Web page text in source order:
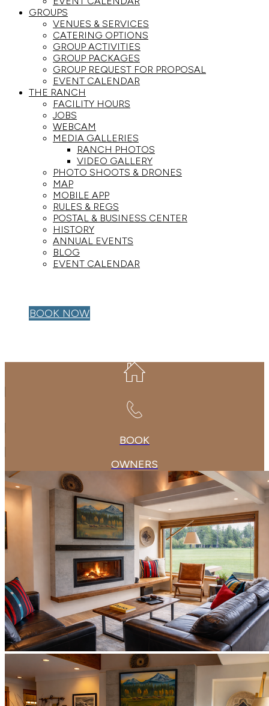
GROUPS
VENUES & SERVICES
CATERING OPTIONS
GROUP ACTIVITIES
GROUP PACKAGES
GROUP REQUEST FOR PROPOSAL
EVENT CALENDAR
THE RANCH
FACILITY HOURS
JOBS
WEBCAM
MEDIA GALLERIES
RANCH PHOTOS
VIDEO GALLERY
PHOTO SHOOTS & DRONES
MAP
MOBILE APP
RULES & REGS
POSTAL & BUSINESS CENTER
HISTORY
ANNUAL EVENTS
BLOG
EVENT CALENDAR
BOOK NOW
BOOK
OWNERS